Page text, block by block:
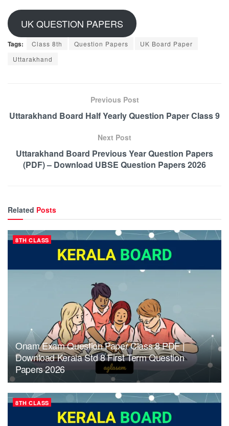
UK QUESTION PAPERS
Tags: Class 8th Question Papers
UK Board Paper
Uttarakhand
Previous Post
Uttarakhand Board Half Yearly Question Paper Class 9
Next Post
Uttarakhand Board Previous Year Question Papers
(PDF) – Download UBSE Question Papers 2026
Related Posts
8TH CLASS
Onam Exam Question Paper Class 8 PDF |
Download Kerala Std 8 First Term Question
Papers 2026
8TH CLASS